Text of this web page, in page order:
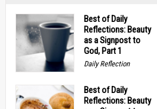
Best of Daily
Reflections: Beauty
as a Signpost to
God, Part 1
Daily Reflection
Best of Daily
Reflections: Beauty